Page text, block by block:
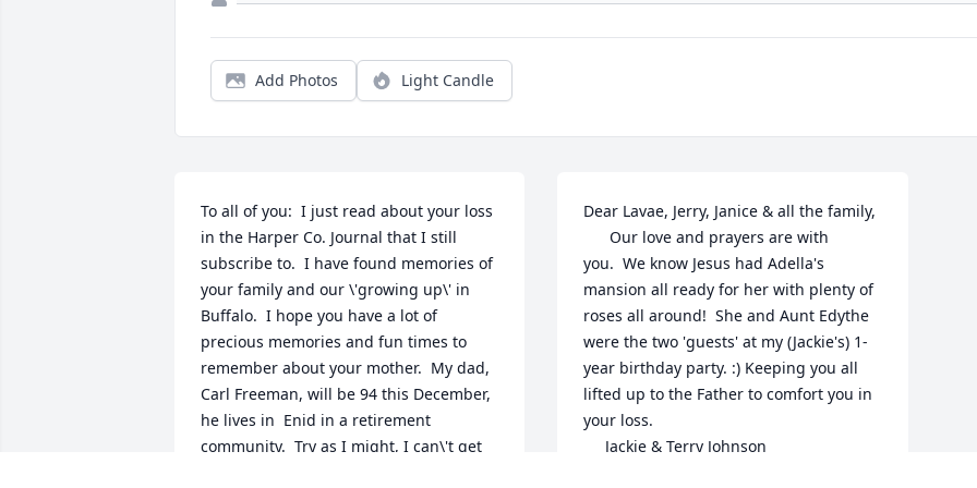
Add Photos Light Candle
To all of you:  I just read about your loss
in the Harper Co. Journal that I still
subscribe to.  I have found memories of
your family and our \'growing up\' in
Buffalo.  I hope you have a lot of
precious memories and fun times to
remember about your mother.  My dad,
Carl Freeman, will be 94 this December,
he lives in  Enid in a retirement
community.  Try as I might, I can\'t get
Dear Lavae, Jerry, Janice & all the family,
Our love and prayers are with
you.  We know Jesus had Adella's
mansion all ready for her with plenty of
roses all around!  She and Aunt Edythe
were the two 'guests' at my (Jackie's) 1-
year birthday party. :) Keeping you all
lifted up to the Father to comfort you in
your loss.
Jackie & Terry Johnson